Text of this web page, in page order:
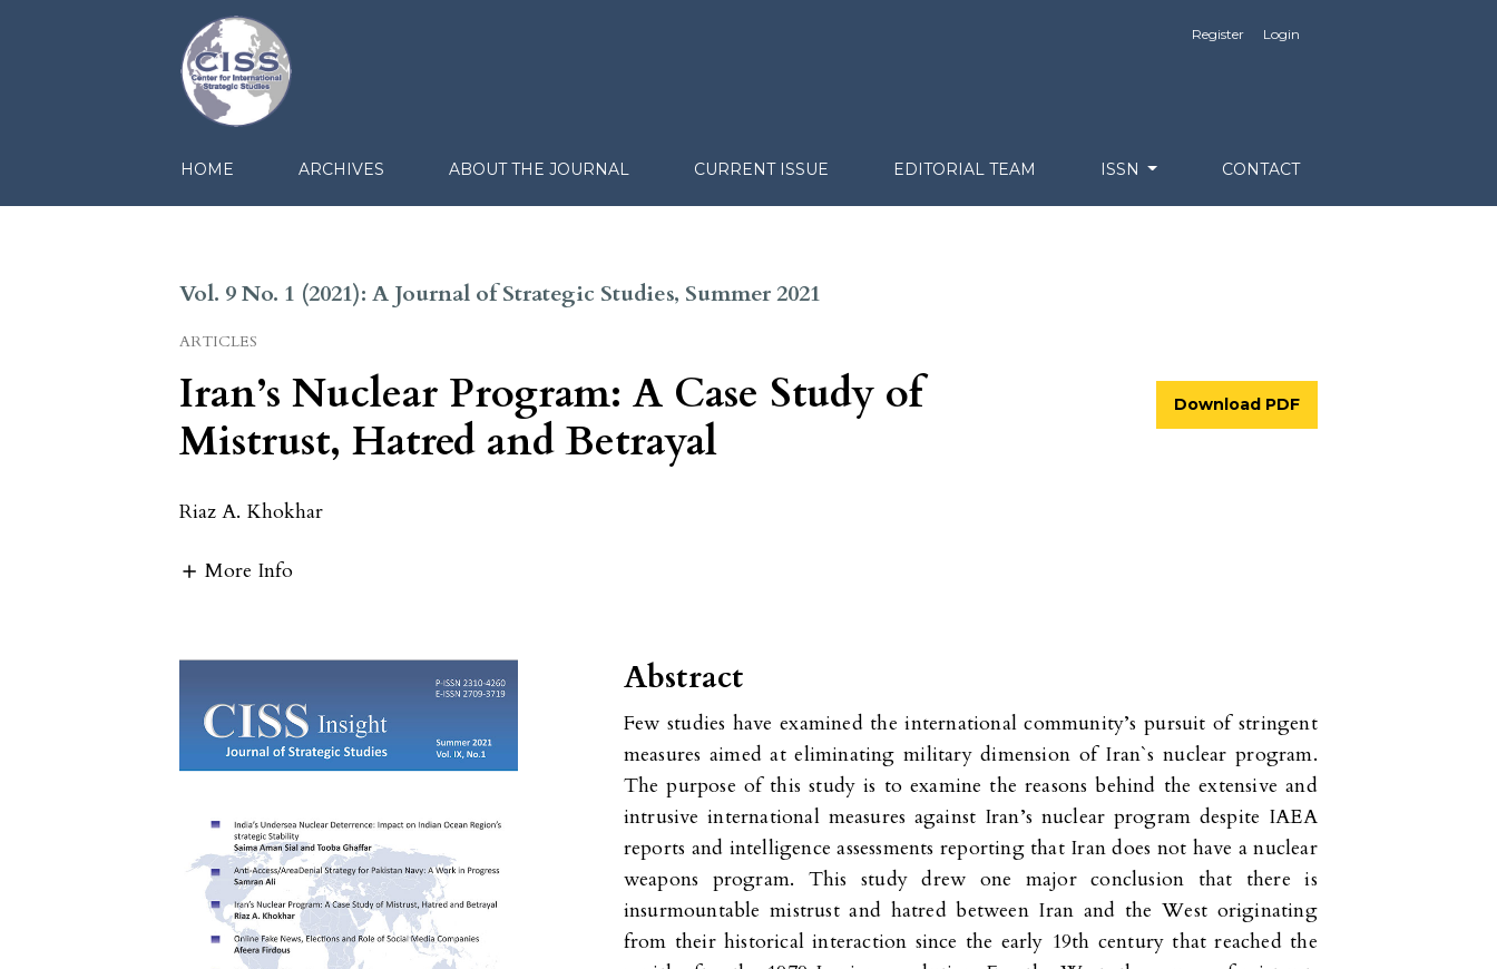
Register Login
HOME ARCHIVES ABOUT THE JOURNAL CURRENT ISSUE EDITORIAL TEAM ISSN CONTACT
Vol. 9 No. 1 (2021): A Journal of Strategic Studies, Summer 2021
ARTICLES
Iran’s Nuclear Program: A Case Study of
Mistrust, Hatred and Betrayal
Download PDF
Riaz A. Khokhar
More Info
Abstract
Few studies have examined the international community’s pursuit of stringent
measures aimed at eliminating military dimension of Iran`s nuclear program.
The purpose of this study is to examine the reasons behind the extensive and
intrusive international measures against Iran’s nuclear program despite IAEA
reports and intelligence assessments reporting that Iran does not have a nuclear
weapons program. This study drew one major conclusion that there is
insurmountable mistrust and hatred between Iran and the West originating
from their historical interaction since the early 19th century that reached the